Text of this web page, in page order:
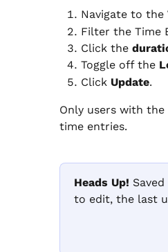
Navigate to the
Filter the Time
Click the
Toggle off the
Click Update.
Only users with
time entries.
Heads Up!
to edit, the last